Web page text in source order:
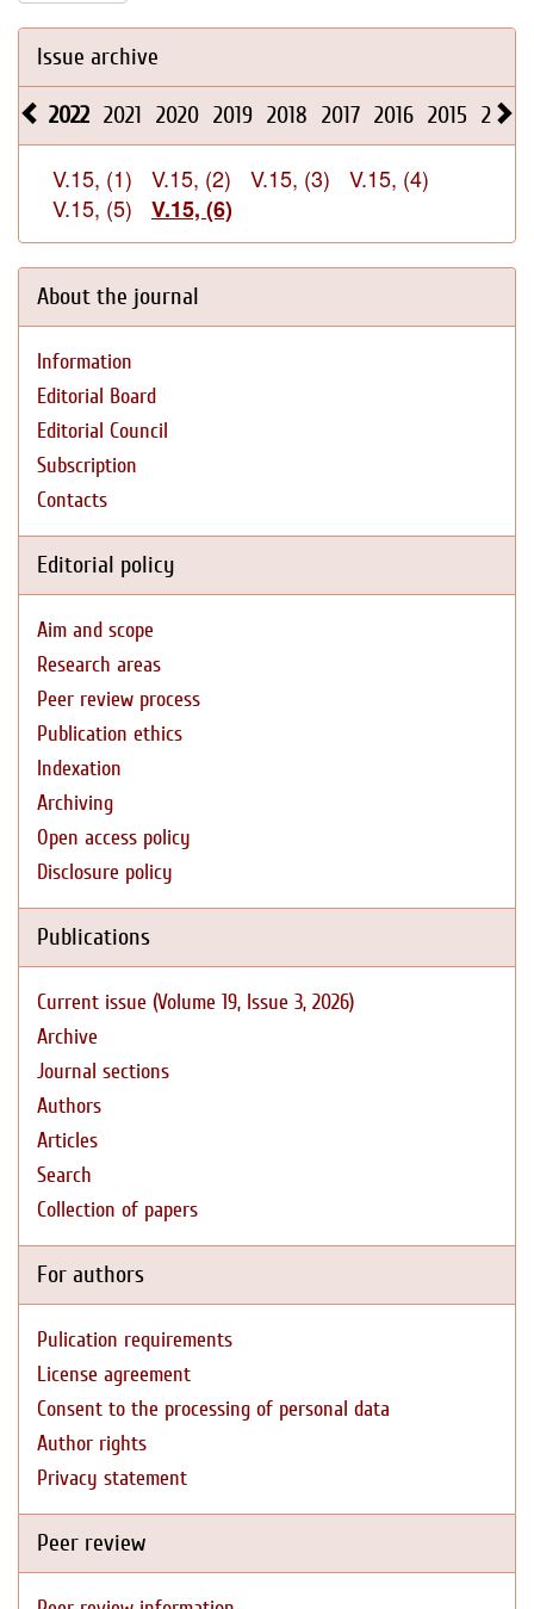
Issue archive
2022 2021 2020 2019 2018 2017 2016 2015 2014
V.15, (1) V.15, (2) V.15, (3)
V.15, (4)
V.15, (5)
V.15, (6)
About the journal
Information
Editorial Board
Editorial Council
Subscription
Contacts
Editorial policy
Aim and scope
Research areas
Peer review process
Publication ethics
Indexation
Archiving
Open access policy
Disclosure policy
Publications
Current issue (Volume 19, Issue 3, 2026)
Archive
Journal sections
Authors
Articles
Search
Collection of papers
For authors
Pulication requirements
License agreement
Consent to the processing of personal data
Author rights
Privacy statement
Peer review